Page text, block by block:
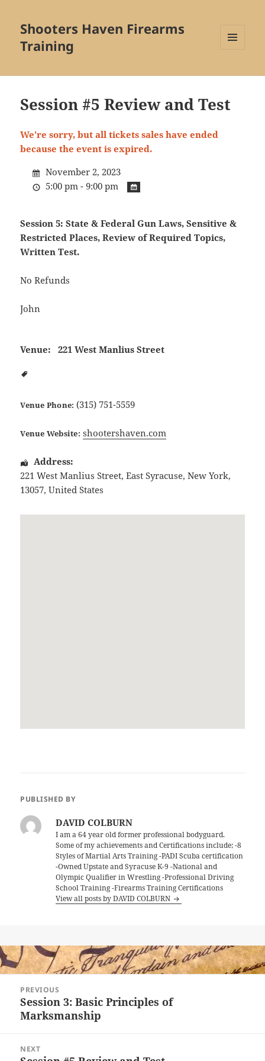
Shooters Haven Firearms
Training
WIDGETS
Session #5 Review and Test
We're sorry, but all tickets sales have ended
because the event is expired.
November 2, 2023
5:00 pm - 9:00 pm
Session 5: State & Federal Gun Laws, Sensitive &
Restricted Places, Review of Required Topics,
Written Test.
No Refunds
John
Venue: 221 West Manlius Street
Venue Phone: (315) 751-5559
Venue Website: shootershaven.com
Address:
221 West Manlius Street,East Syracuse,New York,
13057,United States
PUBLISHED BY
DAVID COLBURN
I am a 64 year old former professional bodyguard.
Some of my achievements and Certifications include; -8
Styles of Martial Arts Training -PADI Scuba certification
-Owned Upstate and Syracuse K-9 -National and
Olympic Qualifier in Wrestling -Professional Driving
School Training -Firearms Training Certifications
View all posts by DAVID COLBURN
navigation
PREVIOUS
Previous
post:
Session 3: Basic Principles of
Marksmanship
NEXT